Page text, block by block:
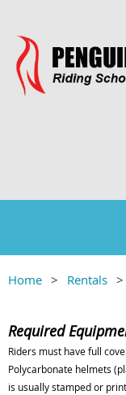
Home Rentals
Required
Riders must have full
Polycarbonate helmets
is usually stamped or